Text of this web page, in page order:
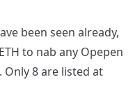
been seen already,
to nab any Opepen
8 are listed at